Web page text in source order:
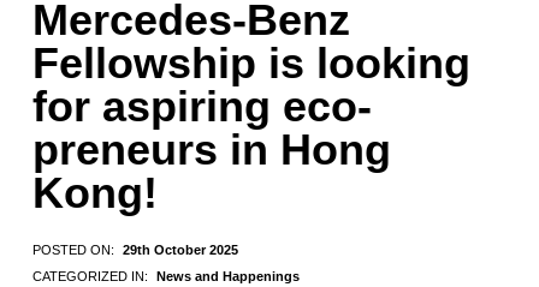
STARTMEUPHK FESTIVAL IS THE LEADING STARTUP AND INNOVATION CONFERENCE EVENT IN HONG KONG
Mercedes-Benz
Fellowship is looking
for aspiring eco-
preneurs in Hong
Kong!
POSTED ON:
29th October 2025
CATEGORIZED IN:
News and Happenings